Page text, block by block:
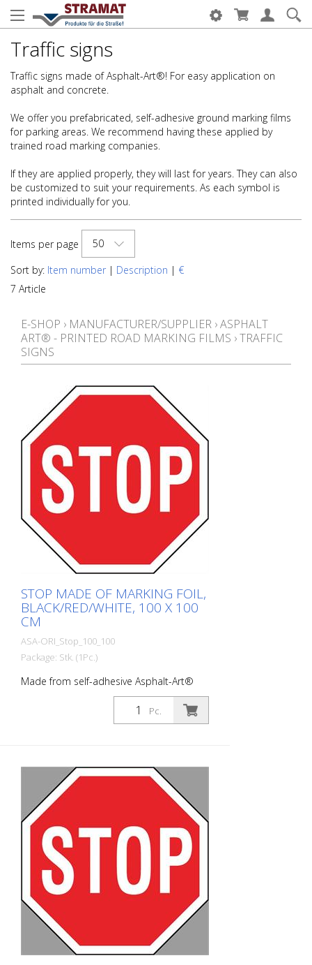
Traffic signs
Traffic signs made of Asphalt-Art®! For easy application on
asphalt and concrete.
We offer you prefabricated, self-adhesive ground marking films
for parking areas. We recommend having these applied by
trained road marking companies.
If they are applied properly, they will last for years. They can also
be customized to suit your requirements. As each symbol is
printed individually for you.
Items per page
50
Sort by: Item number | Description | €
7 Article
E-SHOP › MANUFACTURER/SUPPLIER ›ASPHALT
ART® - PRINTED ROAD MARKING FILMS ›TRAFFIC
SIGNS
STOP MADE OF MARKING FOIL,
BLACK/RED/WHITE, 100 X 100
CM
ASA-ORI_Stop_100_100
Package: Stk. (1Pc.)
Made from self-adhesive Asphalt-Art®
floor marking film. For long-lasting
durability, it is recommended to apply
with primer. Size: 100 x 100 cm Version:
using digital printing. There may be slight
deviations from the usual RAL colors.
Pc.